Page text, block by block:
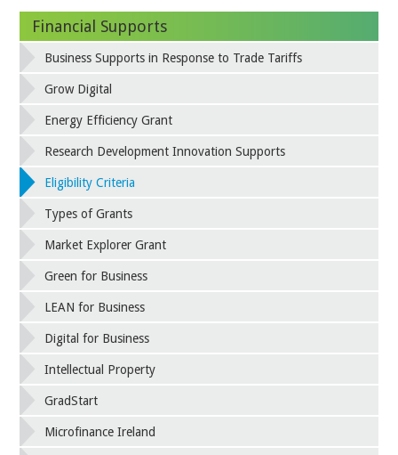
Financial Supports
Business Supports in Response to Trade Tariffs
Grow Digital
Energy Efficiency Grant
Research Development Innovation Supports
Eligibility Criteria
Types of Grants
Market Explorer Grant
Green for Business
LEAN for Business
Digital for Business
Intellectual Property
GradStart
Microfinance Ireland